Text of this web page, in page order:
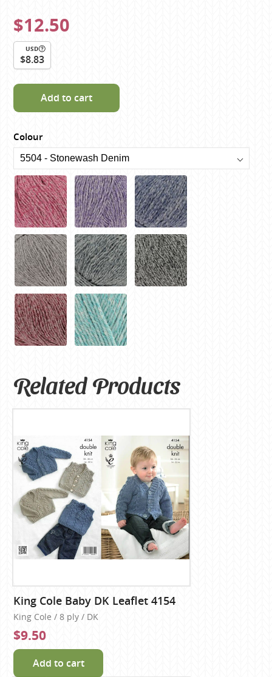
$12.50
USD
$8.83
Add to cart
Colour
Related Products
King Cole Baby DK Leaflet 4154
King Cole / 8 ply / DK
$9.50
Add to cart